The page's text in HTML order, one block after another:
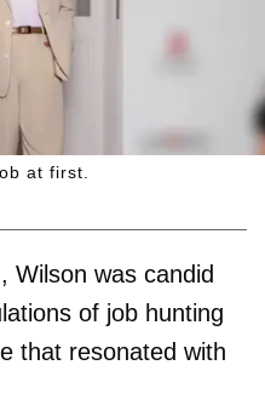
at first.
Wilson was candid
of job hunting
that resonated with